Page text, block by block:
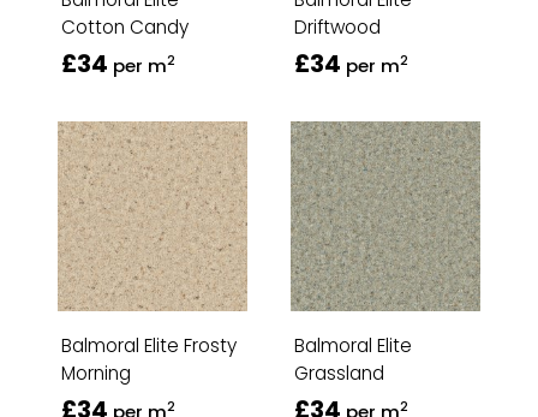
Cotton Candy
£34 per m2
Driftwood
£34 per m2
Balmoral Elite Frosty
Morning
£34 per m2
Balmoral Elite
Grassland
£34 per m2